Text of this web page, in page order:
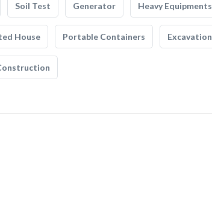
Soil Test Generator Heavy Equipments
House Portable Containers Excavation